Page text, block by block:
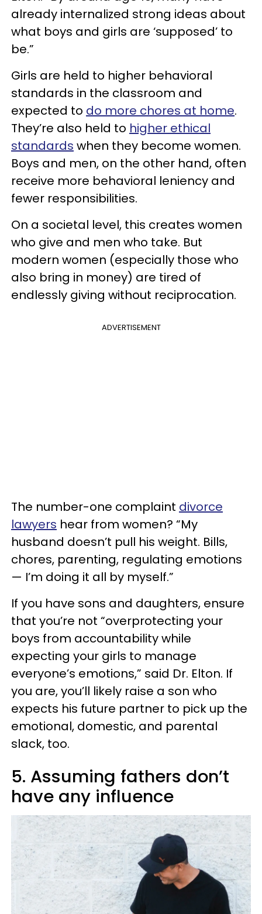
already internalized strong ideas about
what boys and girls are ‘supposed’ to
be.”
Girls are held to higher behavioral
standards in the classroom and
expected to do more chores at home.
They’re also held to higher ethical
standards when they become women.
Boys and men, on the other hand, often
receive more behavioral leniency and
fewer responsibilities.
On a societal level, this creates women
who give and men who take. But
modern women (especially those who
also bring in money) are tired of
endlessly giving without reciprocation.
ADVERTISEMENT
The number-one complaint divorce
lawyers hear from women? “My
husband doesn’t pull his weight. Bills,
chores, parenting, regulating emotions
— I’m doing it all by myself.”
If you have sons and daughters, ensure
that you’re not “overprotecting your
boys from accountability while
expecting your girls to manage
everyone’s emotions,” said Dr. Elton. If
you are, you’ll likely raise a son who
expects his future partner to pick up the
emotional, domestic, and parental
slack, too.
5. Assuming fathers don’t
have any influence